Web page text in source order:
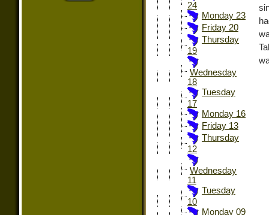
24
Monday 23
Friday 20
Thursday
19
Wednesday
18
Tuesday
17
Monday 16
Friday 13
Thursday
12
Wednesday
11
Tuesday
10
Monday 09